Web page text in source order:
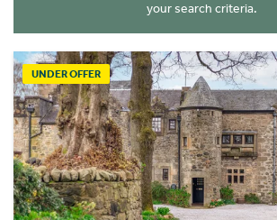
your search criteria.
UNDER OFFER